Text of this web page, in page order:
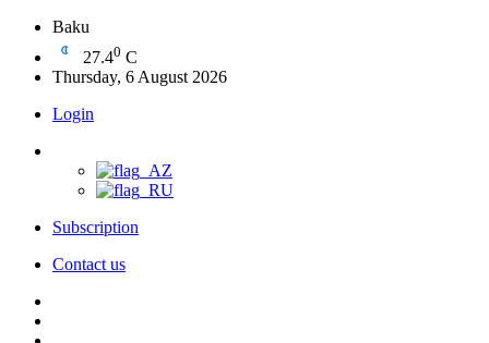
Baku
27.40 C
Thursday, 6 August 2026
Login
Subscription
Contact us